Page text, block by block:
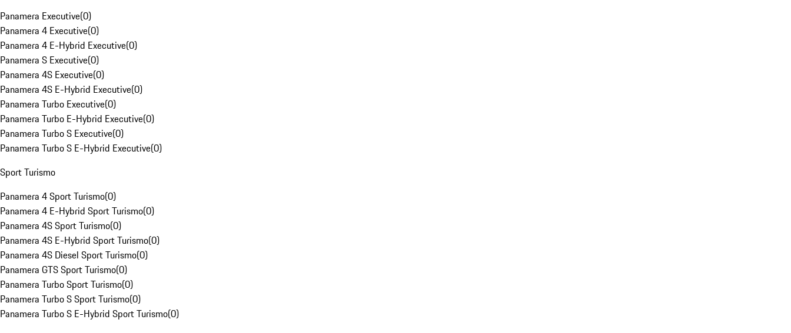
Panamera Executive(0)
Panamera 4 Executive(0)
Panamera 4 E-Hybrid Executive(0)
Panamera S Executive(0)
Panamera 4S Executive(0)
Panamera 4S E-Hybrid Executive(0)
Panamera Turbo Executive(0)
Panamera Turbo E-Hybrid Executive(0)
Panamera Turbo S Executive(0)
Panamera Turbo S E-Hybrid Executive(0)
Sport Turismo
Panamera 4 Sport Turismo(0)
Panamera 4 E-Hybrid Sport Turismo(0)
Panamera 4S Sport Turismo(0)
Panamera 4S E-Hybrid Sport Turismo(0)
Panamera 4S Diesel Sport Turismo(0)
Panamera GTS Sport Turismo(0)
Panamera Turbo Sport Turismo(0)
Panamera Turbo S Sport Turismo(0)
Panamera Turbo S E-Hybrid Sport Turismo(0)